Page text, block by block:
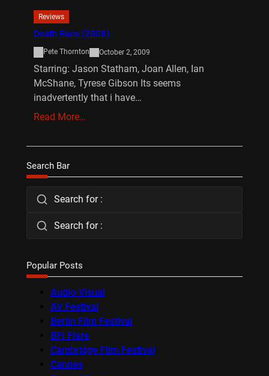
Reviews
Death Race (2008)
Pete Thornton October 2, 2009
Starring: Jason Statham, Joan Allen, Ian
McShane, Tyrese Gibson Its seems
inadvertently that i have…
Read More…
Search Bar
Search for :
Search for :
Popular Posts
Audio-Visual
AV Festival
Berlin Film Festival
BFI Flare
Cambridge Film Festival
Cannes